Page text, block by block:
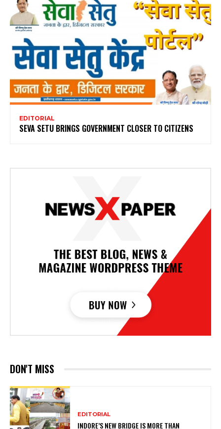
EDITORIAL
SEVA SETU BRINGS GOVERNMENT CLOSER TO CITIZENS
DON'T MISS
EDITORIAL
INDORE’S NEW BRIDGE IS MORE THAN